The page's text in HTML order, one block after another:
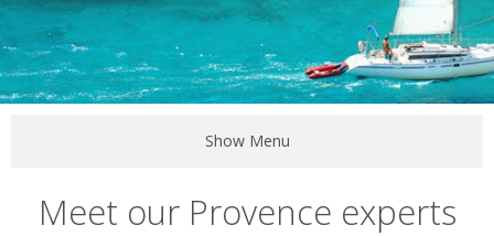
Show Menu
Meet our Provence experts